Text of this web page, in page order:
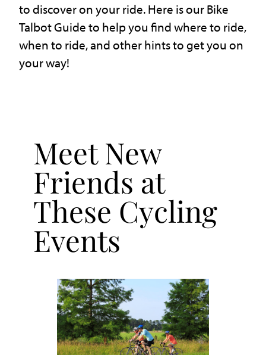
to discover on your ride. Here is our Bike
Talbot Guide to help you find where to ride,
when to ride, and other hints to get you on
your way!
Meet New
Friends at
These Cycling
Events